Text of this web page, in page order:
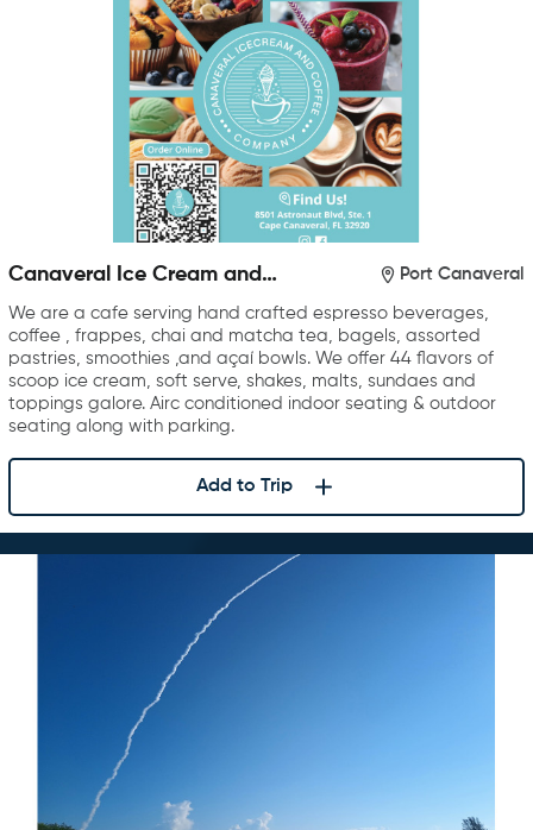
Canaveral Ice Cream and
Port Canaveral
We are a cafe serving hand crafted espresso beverages,
coffee , frappes, chai and matcha tea, bagels, assorted
pastries, smoothies ,and açaí bowls. We offer 44 flavors of
scoop ice cream, soft serve, shakes, malts, sundaes and
toppings galore. Airc conditioned indoor seating & outdoor
seating along with parking.
Add to Trip